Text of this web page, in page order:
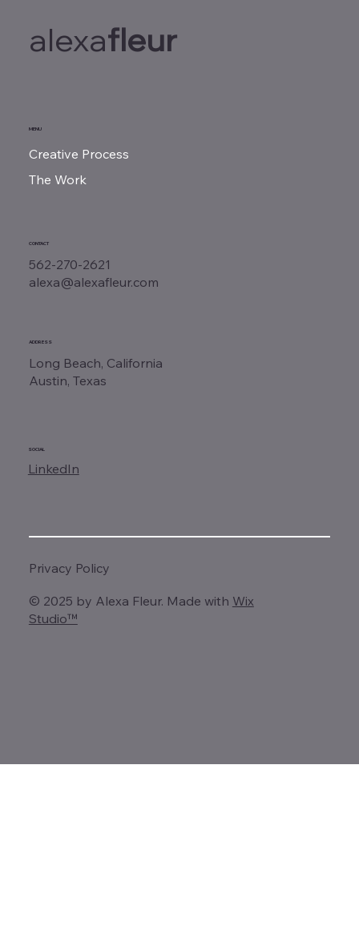
alexafleur
MENU
Creative Process
The Work
CONTACT
562-270-2621
alexa@alexafleur.com
ADDRESS
Long Beach, California
Austin, Texas
SOCIAL
LinkedIn
© 2025 by Alexa Fleur. Made with Wix
Studio™
Privacy Policy